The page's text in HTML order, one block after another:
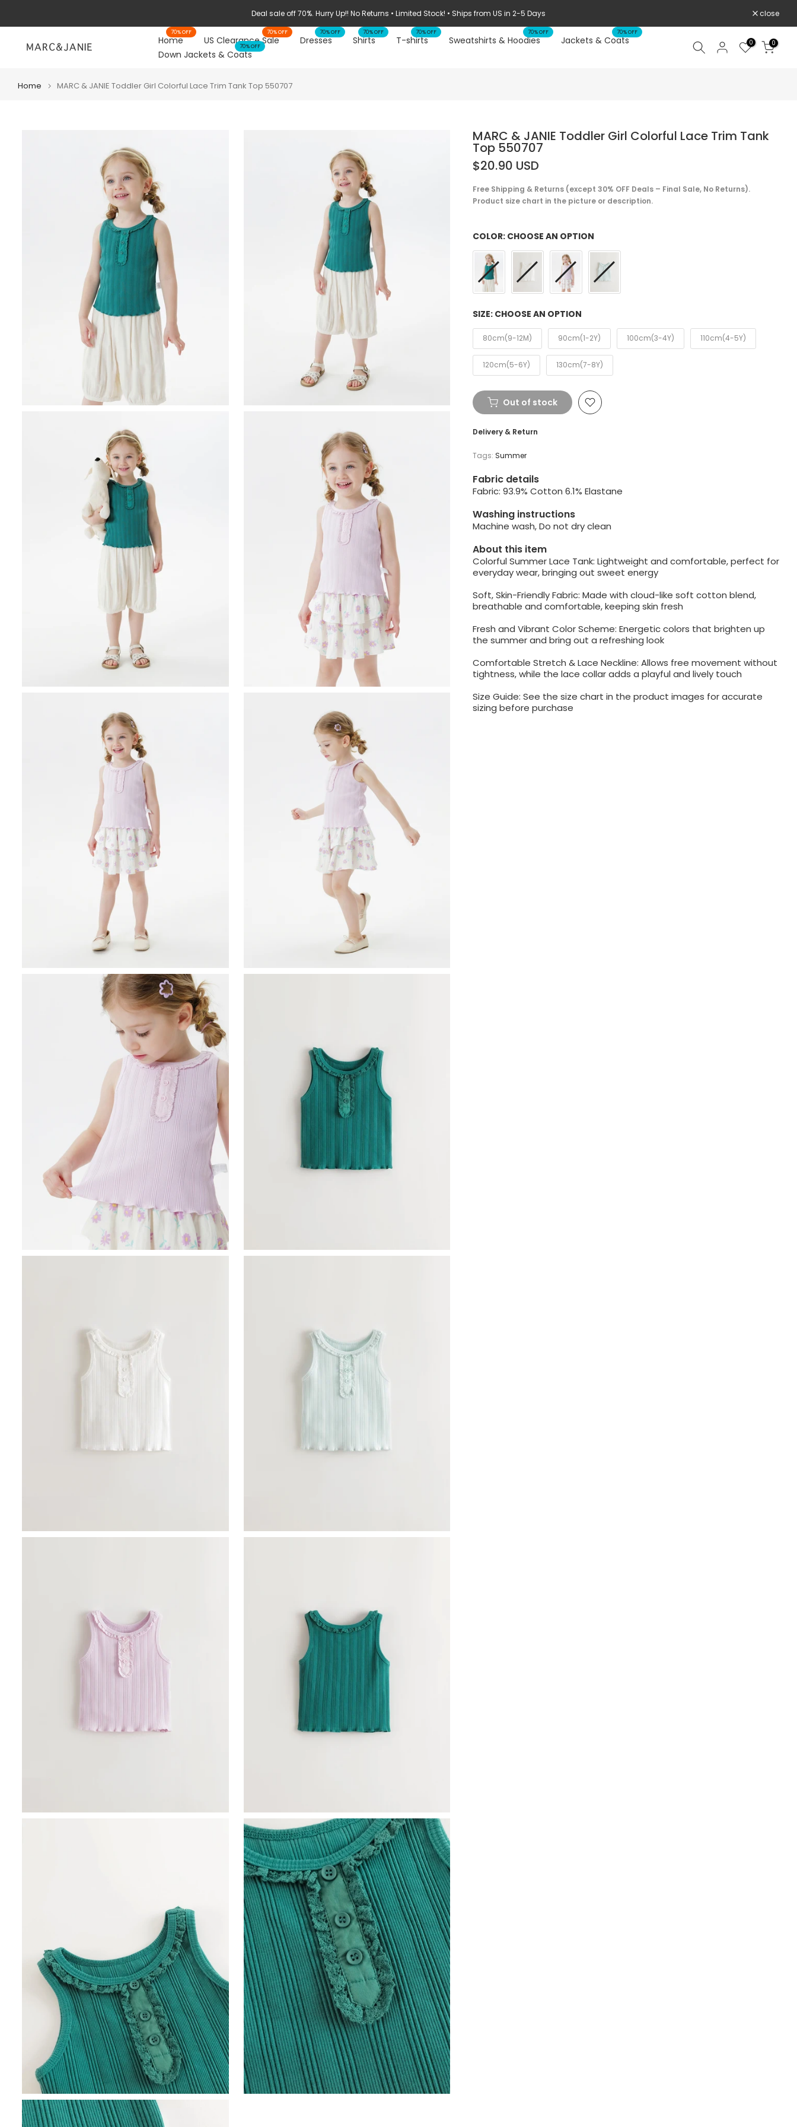
STOCK CLEARANCE: 70% OFF ➔ WHILE SUPPLIES LAST close
Home
70% OFF
US Clearance Sale
70% OFF
Dresses
70% OFF
Shirts
70% OFF
T-shirts
70% OFF
Sweatshirts & Hoodies
70% OFF
Jackets & Coats
70% OFF
Down Jackets & Coats
70% OFF 0 0
Home MARC & JANIE Toddler Girl Colorful Lace Trim Tank Top 550707
MARC & JANIE Toddler Girl Colorful Lace Trim Tank
Top 550707
$20.90 USD
Free Shipping & Returns (except 30% OFF Deals – Final Sale, No Returns).
Product size chart in the picture or description.
COLOR: CHOOSE AN OPTION
SIZE: CHOOSE AN OPTION
80cm(9-12M) 90cm(1-2Y) 100cm(3-4Y) 110cm(4-5Y)
120cm(5-6Y) 130cm(7-8Y)
Out of stock
Delivery & Return
Tags: Summer
Fabric details
Fabric: 93.9% Cotton 6.1% Elastane
Washing instructions
Machine wash, Do not dry clean
About this item
Colorful Summer Lace Tank: Lightweight and comfortable, perfect for
everyday wear, bringing out sweet energy
Soft, Skin-Friendly Fabric: Made with cloud-like soft cotton blend,
breathable and comfortable, keeping skin fresh
Fresh and Vibrant Color Scheme: Energetic colors that brighten up
the summer and bring out a refreshing look
Comfortable Stretch & Lace Neckline: Allows free movement without
tightness, while the lace collar adds a playful and lively touch
Size Guide: See the size chart in the product images for accurate
sizing before purchase